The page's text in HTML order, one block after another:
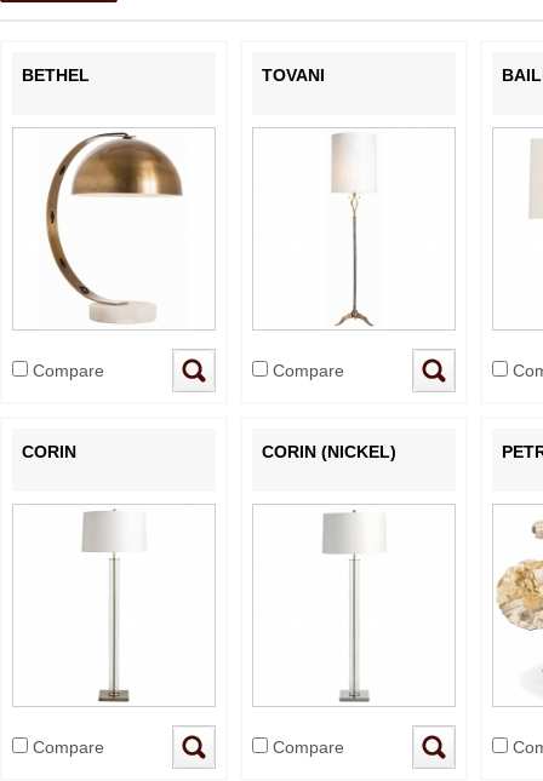
BETHEL
Compare
TOVANI
Compare
CORIN
Compare
CORIN (NICKEL)
Compare